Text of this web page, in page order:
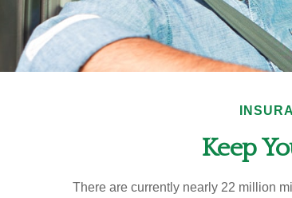
Keep
There are currently nearly 22 million